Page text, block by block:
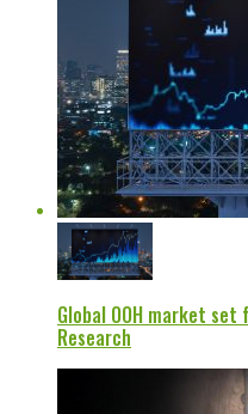
Global OOH market
Research